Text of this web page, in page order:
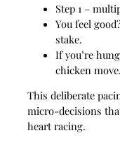
Step 1 –
You feel
stake.
If you’re
chicken move.
This deliberate
micro‑decisions
heart racing.